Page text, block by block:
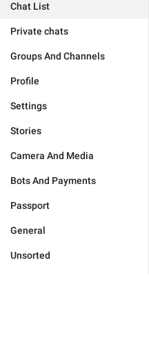
Chat List
Private chats
Groups And Channels
Profile
Settings
Stories
Camera And Media
Bots And Payments
Passport
General
Unsorted